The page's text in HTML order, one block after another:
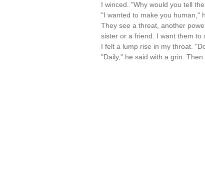
I winced. "Why would you tell
"I wanted to make you human,"
They see a threat, another
sister or a friend. I want them to
I felt a lump rise in my throat.
"Daily," he said with a grin.